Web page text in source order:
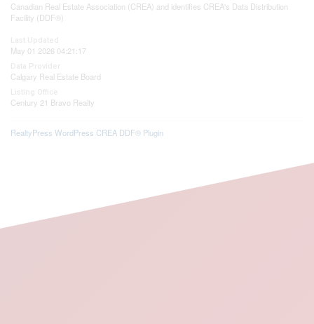
Canadian Real Estate Association (CREA) and identifies CREA's Data Distribution
Facility (DDF®)
May 01 2026 04:21:17
Calgary Real Estate Board
Century 21 Bravo Realty
RealtyPress WordPress CREA DDF® Plugin